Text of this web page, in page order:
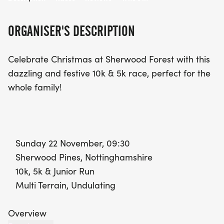
ORGANISER'S DESCRIPTION
Celebrate Christmas at Sherwood Forest with this
dazzling and festive 10k & 5k race, perfect for the
whole family!
Sunday 22 November, 09:30
Sherwood Pines, Nottinghamshire
10k, 5k & Junior Run
Multi Terrain, Undulating
Overview